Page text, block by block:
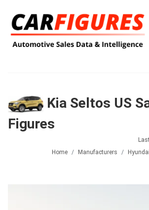
Kia Seltos US
Figures
Home
Manufacturers